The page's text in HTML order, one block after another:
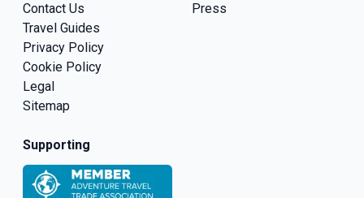
Contact Us
Travel Guides
Privacy Policy
Cookie Policy
Legal
Sitemap
Press
Supporting